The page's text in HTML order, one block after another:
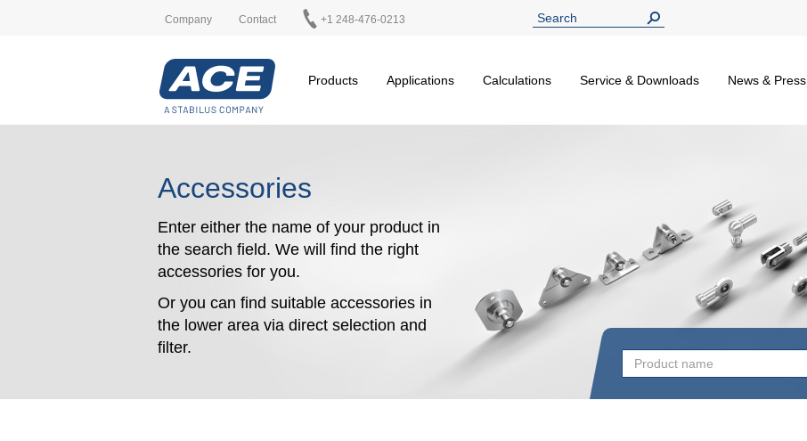
Company Contact +1 248-476-0213
Products Applications Calculations Service & Downloads News & Press
Accessories
Enter either the name of your product in
the search field. We will find the right
accessories for you.
Or you can find suitable accessories in
the lower area via direct selection and
filter.